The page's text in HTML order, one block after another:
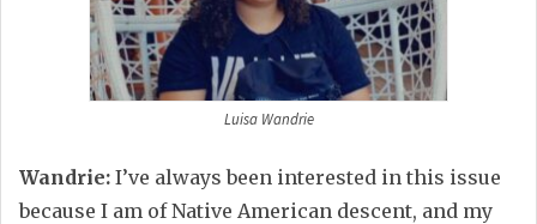
Luisa Wandrie
Wandrie: I’ve always been interested in this issue
because I am of Native American descent, and my